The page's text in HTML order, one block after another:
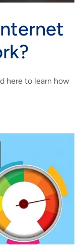
here to learn how